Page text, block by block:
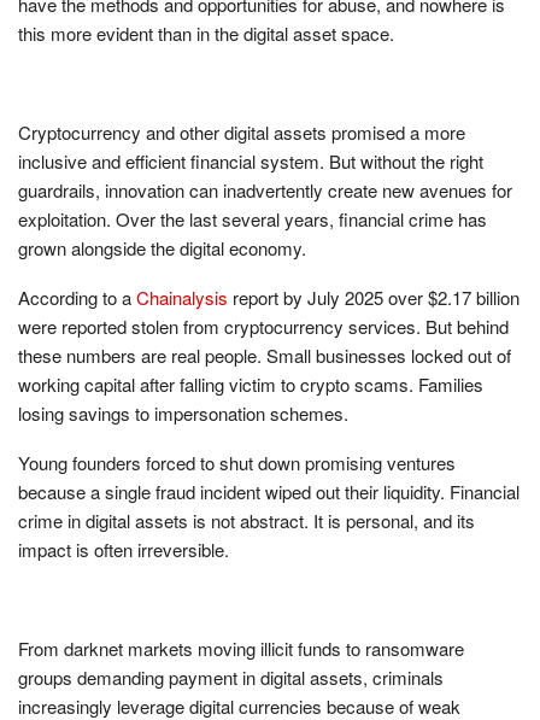
this more evident than in the digital asset space.
Cryptocurrency and other digital assets promised a more
inclusive and efficient financial system. But without the right
guardrails, innovation can inadvertently create new avenues for
exploitation. Over the last several years, financial crime has
grown alongside the digital economy.
According to aChainalysis report by July 2025 over $2.17 billion
were reported stolen from cryptocurrency services. But behind
these numbers are real people. Small businesses locked out of
working capital after falling victim to crypto scams. Families
losing savings to impersonation schemes.
Young founders forced to shut down promising ventures
because a single fraud incident wiped out their liquidity. Financial
crime in digital assets is not abstract. It is personal, and its
impact is often irreversible.
From darknet markets moving illicit funds to ransomware
groups demanding payment in digital assets, criminals
increasingly leverage digital currencies because of weak